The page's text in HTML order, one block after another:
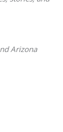
Arizona